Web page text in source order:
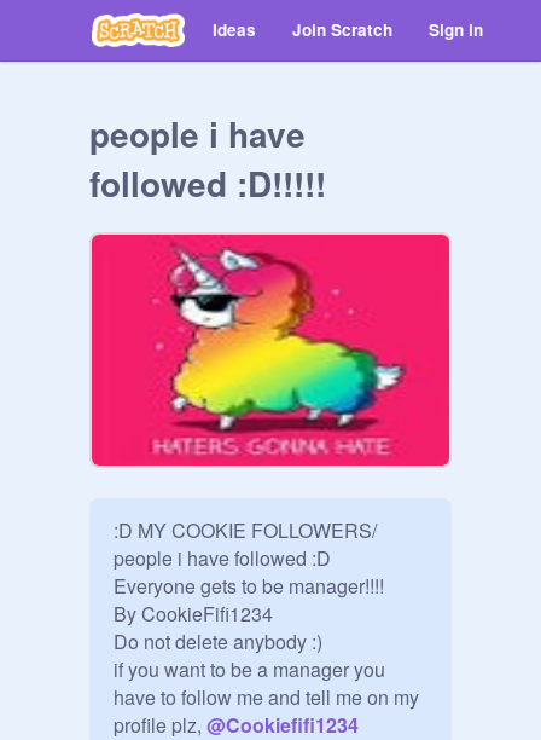
Ideas Join Scratch Sign in
people i have
followed :D!!!!!
:D MY COOKIE FOLLOWERS/
people i have followed :D
Everyone gets to be manager!!!!
By CookieFifi1234
Do not delete anybody :)
if you want to be a manager you
have to follow me and tell me on my
profile plz, @Cookiefifi1234